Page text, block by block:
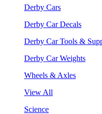
Derby Cars
Derby Car Decals
Derby Car Tools &
Derby Car Weights
Wheels & Axles
View All
Science